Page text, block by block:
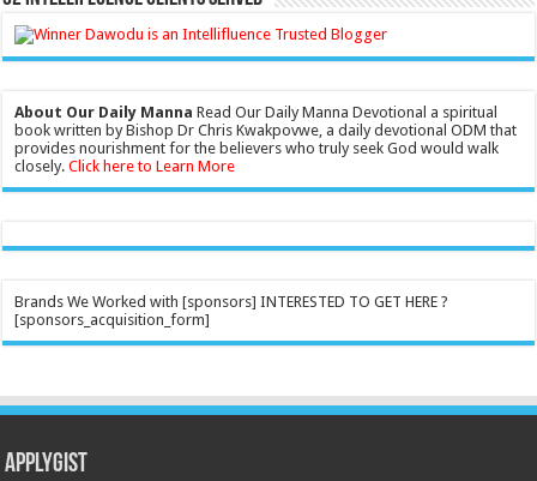
About Our Daily Manna Read Our Daily Manna Devotional a spiritual
book written by Bishop Dr Chris Kwakpovwe, a daily devotional ODM that
provides nourishment for the believers who truly seek God would walk
closely.Click here to Learn More
Brands We Worked with [sponsors] INTERESTED TO GET HERE ?
[sponsors_acquisition_form]
Applygist